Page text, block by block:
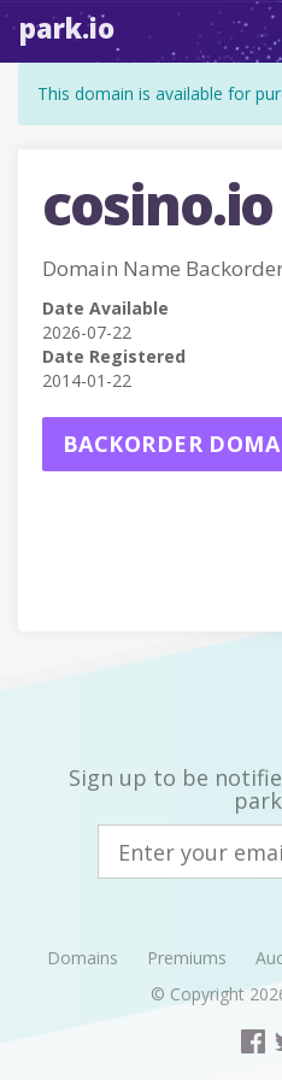
park.io
This domain is available for
cosino.io
Domain Name
Date Available
2026-07-22
Date Registered
2014-01-22
BACKORDER
Sign up to be
Domains Premiums
© Copyright